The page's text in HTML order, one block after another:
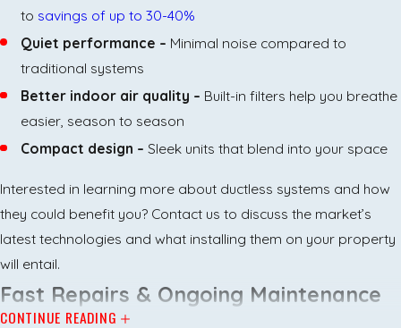
to savings of up to 30-40%
Quiet performance – Minimal noise compared to
traditional systems
Better indoor air quality – Built-in filters help you breathe
easier, season to season
Compact design – Sleek units that blend into your space
Interested in learning more about ductless systems and how
they could benefit you? Contact us to discuss the market’s
latest technologies and what installing them on your property
will entail.
Fast Repairs & Ongoing Maintenance
CONTINUE READING